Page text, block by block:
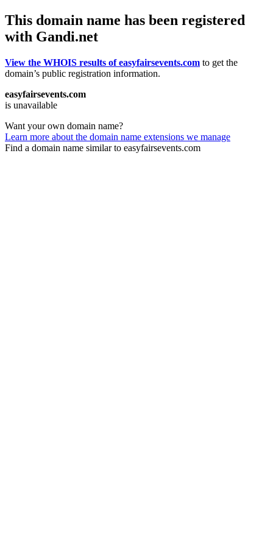
This domain name has been registered
with Gandi.net
View the WHOIS results of easyfairsevents.com to get the
domain’s public registration information.
easyfairsevents.com
is unavailable
Want your own domain name?
Learn more about the domain name extensions we manage
Find a domain name similar to easyfairsevents.com